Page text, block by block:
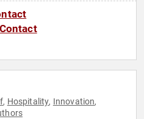
, Hospitality, Innovation,